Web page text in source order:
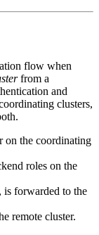
flow when
from a
and
clusters,
on the coordinating
roles on the
is forwarded to the
remote cluster.